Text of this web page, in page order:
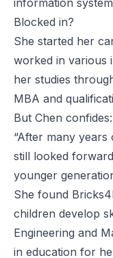
Blocked in?
She started her
worked in various
her studies
MBA and
But Chen confides:
“After many
still looked
younger
She found
children develop
Engineering and
in education for